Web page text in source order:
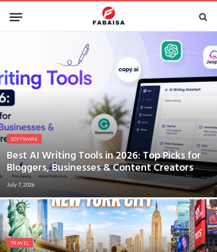
SOFTWARE
Best AI Writing Tools in 2026: Top Picks for
Bloggers, Businesses & Content Creators
July 7, 2026
TRAVEL